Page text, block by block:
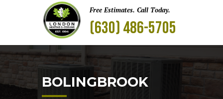
Free Estimates. Call Today.
(630) 486-5705
BOLINGBROOK